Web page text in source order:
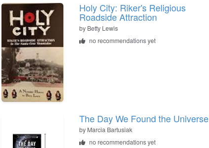
Holy City: Riker's Religious
Roadside Attraction
by Betty Lewis
no recommendations yet
The Day We Found the Universe
by Marcia Bartusiak
no recommendations yet